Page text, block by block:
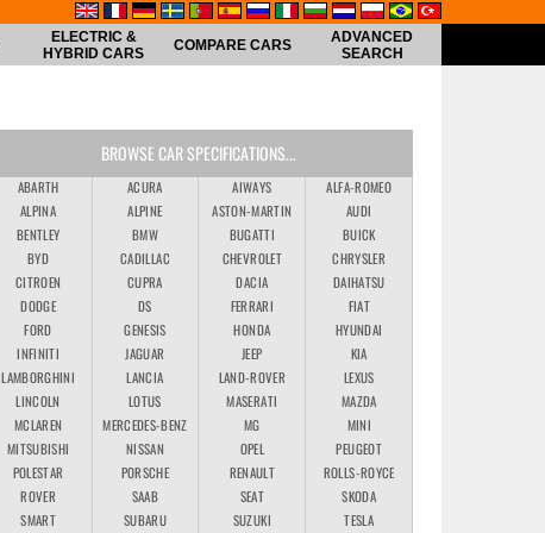
ELECTRIC &
HYBRID CARS
COMPARE CARS
ADVANCED
SEARCH
BROWSE CAR SPECIFICATIONS...
ABARTH ACURA AIWAYS
ALFA-ROMEO
ALPINA
ALPINE ASTON-MARTIN
AUDI
BENTLEY
BMW BUGATTI
BUICK
BYD
CADILLAC CHEVROLET
CHRYSLER
CITROEN
CUPRA DACIA
DAIHATSU
DODGE
DS FERRARI
FIAT
FORD
GENESIS HONDA
HYUNDAI
INFINITI
JAGUAR JEEP
KIA
LAMBORGHINI
LANCIA LAND-ROVER
LEXUS
LINCOLN
LOTUS MASERATI
MAZDA
MCLAREN
MERCEDES-BENZ MG
MINI
MITSUBISHI
NISSAN OPEL
PEUGEOT
POLESTAR
PORSCHE RENAULT
ROLLS-ROYCE
ROVER
SAAB SEAT
SKODA
SMART
SUBARU SUZUKI
TESLA